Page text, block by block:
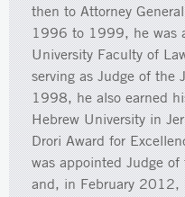
then to Attorney
1996 to 1999, he was
University Faculty of
serving as Judge of the
1998, he also earned
Hebrew University in
Drori Award for
was appointed Judge
and, in February 2012,